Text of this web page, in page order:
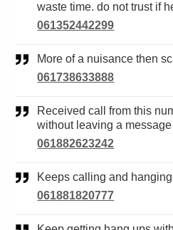
waste time. do not trust if
061352442299
More of a nuisance then
061738633888
Received call from this number, but they hung up
without leaving a message
061882623242
Keeps calling and
061881820777